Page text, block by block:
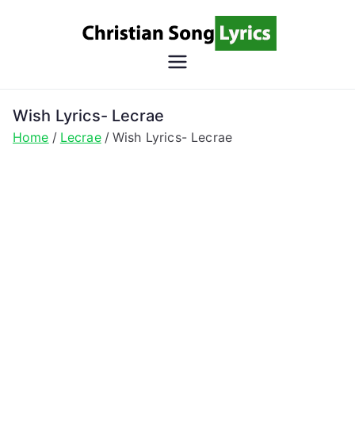
Lyrics
Christian Lyrics Online!
Wish Lyrics- Lecrae
Home Lecrae Wish Lyrics- Lecrae